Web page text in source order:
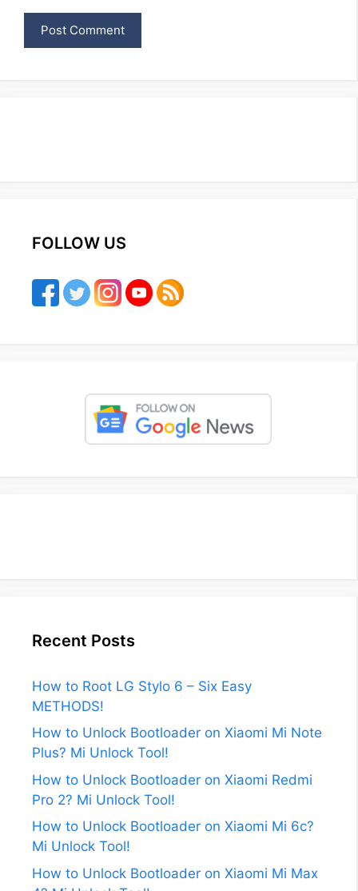
FOLLOW US
Recent Posts
How to Root LG Stylo 6 – Six Easy
METHODS!
How to Unlock Bootloader on Xiaomi Mi Note
Plus? Mi Unlock Tool!
How to Unlock Bootloader on Xiaomi Redmi
Pro 2? Mi Unlock Tool!
How to Unlock Bootloader on Xiaomi Mi 6c?
Mi Unlock Tool!
How to Unlock Bootloader on Xiaomi Mi Max